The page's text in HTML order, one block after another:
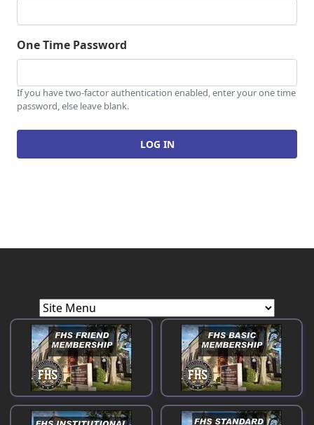
One Time Password
If you have two-factor authentication enabled, enter your one time
password, else leave blank.